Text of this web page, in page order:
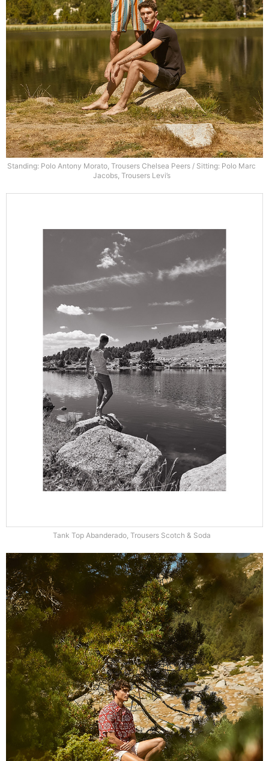
Standing: Polo Antony Morato, Trousers Chelsea Peers / Sitting: Polo Marc
Jacobs, Trousers Levi’s
Tank Top Abanderado, Trousers Scotch & Soda